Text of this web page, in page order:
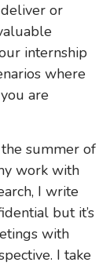
or
internship
where
are
summer of
work with
I write
but it’s
with
I take